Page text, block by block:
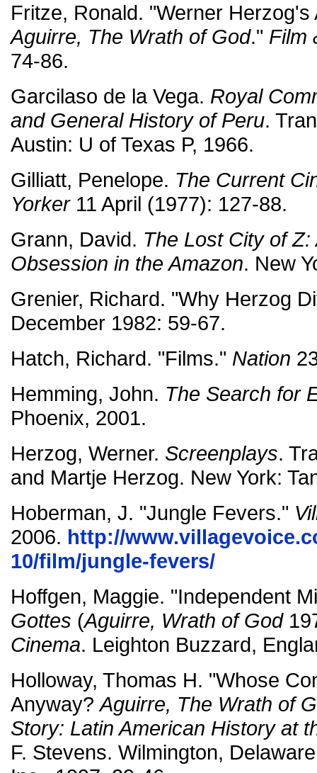
Fritze, Ronald. "Werner
Aguirre, The Wrath of God." Film
74-86.
Garcilaso de la Vega. Royal
and General History of Peru.
Austin: U of Texas P, 1966.
Gilliatt, Penelope. The Current
Yorker11 April (1977): 127-88.
Grann, David. The Lost City of Z:
Obsession in the Amazon. New
Grenier, Richard. "Why Herzog
December 1982: 59-67.
Hatch, Richard. "Films." Nation
Hemming, John. The Search for
Phoenix, 2001.
Herzog, Werner. Screenplays.
and Martje Herzog. New York:
Hoberman, J. "Jungle Fevers."
2006. http://
10/film/jungle-fevers/
Hoffgen, Maggie. "Independent
Gottes (Aguirre, Wrath of God
Cinema. Leighton Buzzard,
Holloway, Thomas H. "Whose
Anyway?Aguirre, The Wrath of
Story: Latin American History at
F. Stevens. Wilmington,